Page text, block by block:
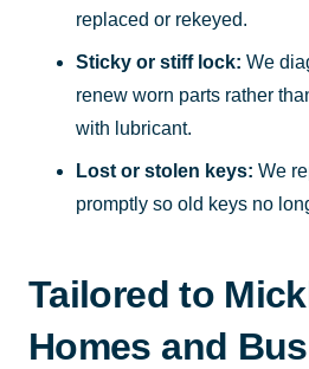
replaced or rekeyed.
Sticky or stiff lock: We
renew worn parts rather
with lubricant.
Lost or stolen keys: We
promptly so old keys no
Tailored to
Homes and